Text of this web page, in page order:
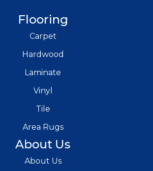
Flooring
Carpet
Hardwood
Laminate
Vinyl
Tile
Area Rugs
About Us
About Us